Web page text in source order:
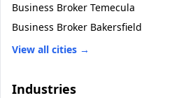
Business Broker Temecula
Business Broker Bakersfield
View all cities →
Industries